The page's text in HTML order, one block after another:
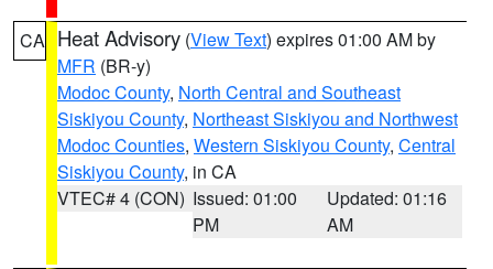
CA Heat Advisory (View Text) expires 01:00 AM by
MFR (BR-y)
Modoc County, North Central and Southeast
Siskiyou County, Northeast Siskiyou and Northwest
Modoc Counties, Western Siskiyou County, Central
Siskiyou County, in CA
VTEC# 4 (CON) Issued: 01:00
PM
Updated: 01:16
AM